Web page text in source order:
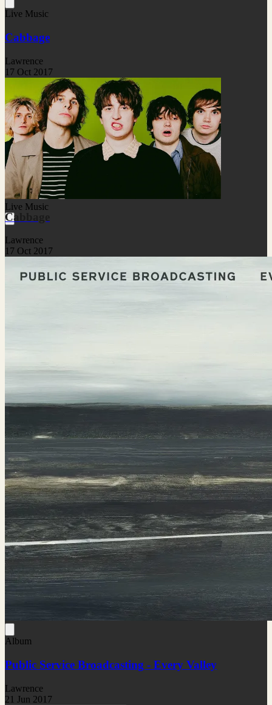
Live Music
Cabbage
Lawrence
17 Oct 2017
Live Music
Cabbage
Lawrence
17 Oct 2017
Album
Public Service Broadcasting - Every Valley
Lawrence
21 Jun 2017